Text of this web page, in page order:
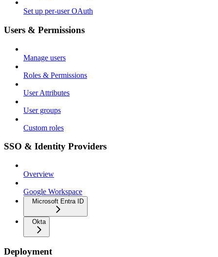
Set up per-user OAuth
Users & Permissions
Manage users
Roles & Permissions
User Attributes
User groups
Custom roles
SSO & Identity Providers
Overview
Google Workspace
Microsoft Entra ID
Okta
Deployment